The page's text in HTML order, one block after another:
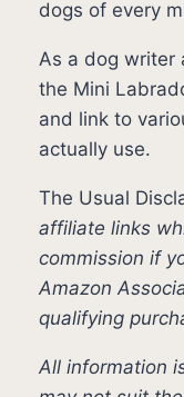
dogs of every
As a dog writer
the Mini
and link to
actually use.
The Usual
affiliate links
commission if
Amazon
qualifying
All information